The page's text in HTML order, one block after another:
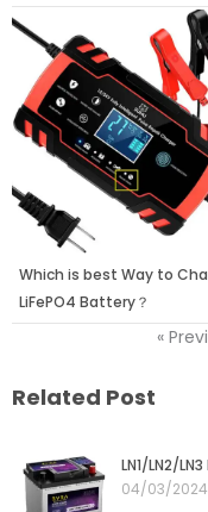
Which is best Way to
LiFePO4 Battery？
«
Related Post
LN1/LN2/
04/03/2024